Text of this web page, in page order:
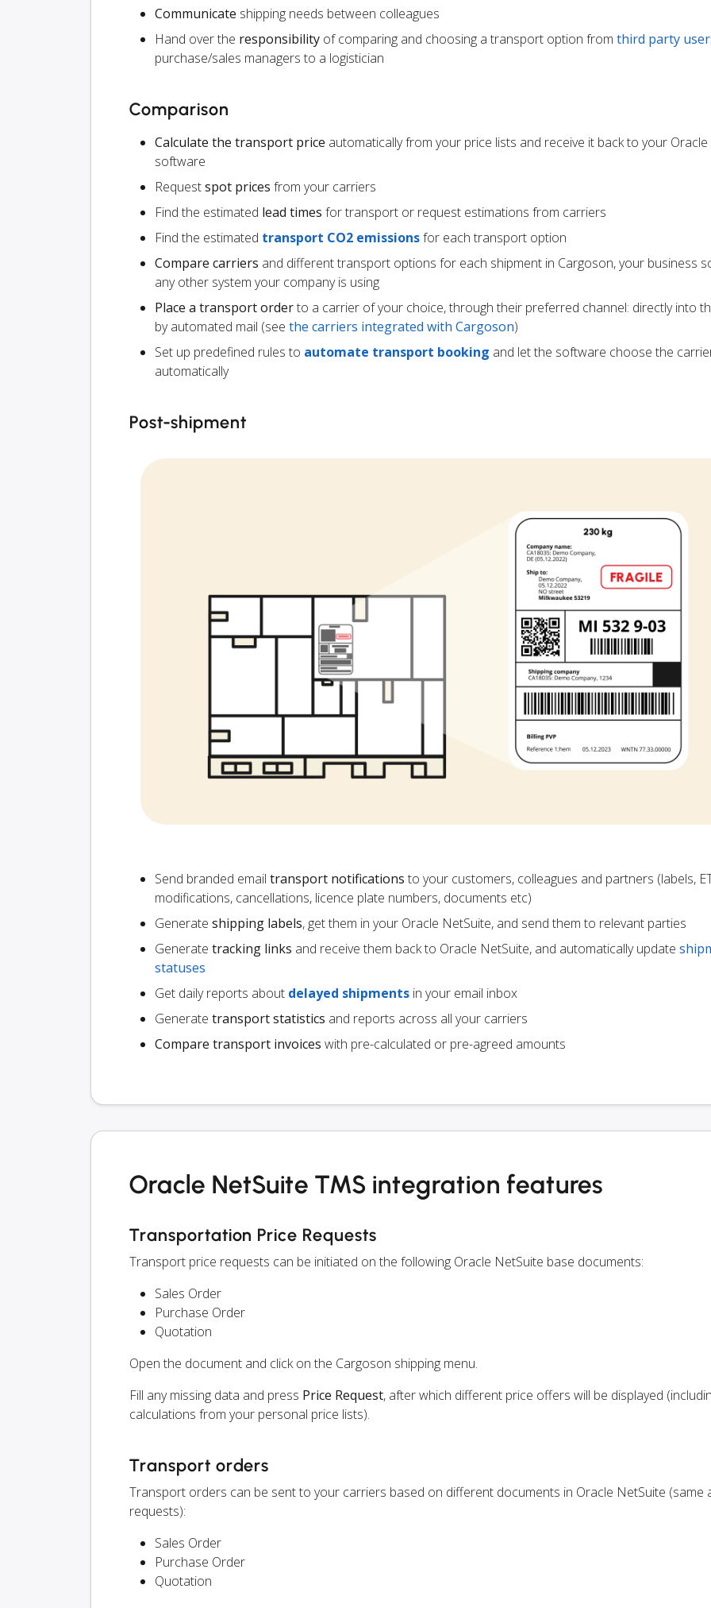
Communicate shipping needs between colleagues
Hand over the responsibility of comparing and choosing a transport option from third party
purchase/sales managers to a logistician
Comparison
Calculate the transport price automatically from your price lists and receive it back to your
software
Requestspot prices from your carriers
Find the estimated lead times for transport or request estimations from carriers
Find the estimated transport CO2 emissionsfor each transport option
Compare carriers and different transport options for each shipment in Cargoson, your business
any other system your company is using
Place a transport orderto a carrier of your choice, through their preferred channel: directly into
by automated mail (see the carriers integrated with Cargoson)
Set up predefined rules to automate transport booking and let the software choose the
automatically
Post-shipment
Send branded email transport notifications to your customers, colleagues and partners (labels,
modifications, cancellations, licence plate numbers, documents etc)
Generate shipping labels, get them in your Oracle NetSuite, and send them to relevant parties
Generate tracking links and receive them back to Oracle NetSuite, and automatically update
statuses
Get daily reports about delayed shipments in your email inbox
Generate transport statistics and reports across all your carriers
Compare transport invoices with pre-calculated or pre-agreed amounts
Oracle NetSuite TMS integration features
Transportation Price Requests
Transport price requests can be initiated on the following Oracle NetSuite base documents:
Sales Order
Purchase Order
Quotation
Open the document and click on the Cargoson shipping menu.
Fill any missing data and press Price Request, after which different price offers will be displayed
calculations from your personal price lists).
Transport orders
Transport orders can be sent to your carriers based on different documents in Oracle NetSuite (same
requests):
Sales Order
Purchase Order
Quotation